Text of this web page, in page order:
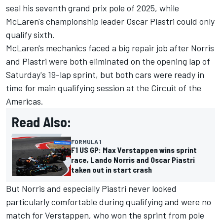
seal his seventh grand prix pole of 2025, while
McLaren's championship leader Oscar Piastri could only
qualify sixth.
McLaren's mechanics faced a big repair job after Norris
and Piastri were both eliminated on the opening lap of
Saturday's 19-lap sprint, but both cars were ready in
time for main qualifying session at the Circuit of the
Americas.
Read Also:
FORMULA 1
F1 US GP: Max Verstappen wins sprint
race, Lando Norris and Oscar Piastri
taken out in start crash
But Norris and especially Piastri never looked
particularly comfortable during qualifying and were no
match for Verstappen, who won the sprint from pole